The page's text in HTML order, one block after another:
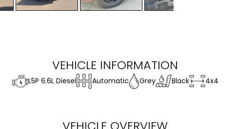
VEHICLE INFORMATION
L5P 6.6L Diesel Automatic Grey Black 4x4
VEHICLE OVERVIEW